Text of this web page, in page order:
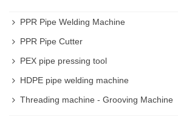
PPR Pipe Welding Machine
PPR Pipe Cutter
PEX pipe pressing tool
HDPE pipe welding machine
Threading machine - Grooving Machine